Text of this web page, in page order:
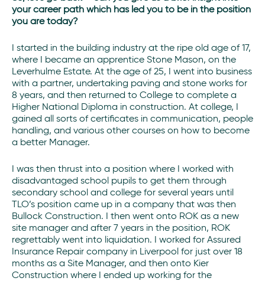
your career path which has led you to be in the position
you are today?
I started in the building industry at the ripe old age of 17,
where I became an apprentice Stone Mason, on the
Leverhulme Estate. At the age of 25, I went into business
with a partner, undertaking paving and stone works for
8 years, and then returned to College to complete a
Higher National Diploma in construction. At college, I
gained all sorts of certificates in communication, people
handling, and various other courses on how to become
a better Manager.
I was then thrust into a position where I worked with
disadvantaged school pupils to get them through
secondary school and college for several years until
TLO’s position came up in a company that was then
Bullock Construction. I then went onto ROK as a new
site manager and after 7 years in the position, ROK
regrettably went into liquidation. I worked for Assured
Insurance Repair company in Liverpool for just over 18
months as a Site Manager, and then onto Kier
Construction where I ended up working for the